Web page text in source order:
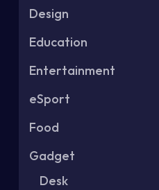
Design
Education
Entertainment
eSport
Food
Gadget
Desk